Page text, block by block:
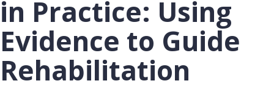
in Practice: Using
Evidence to Guide
Rehabilitation